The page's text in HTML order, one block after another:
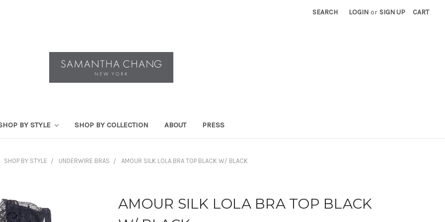
SEARCH LOGIN or SIGN UP CART
BY STYLE SHOP BY COLLECTION ABOUT PRESS
SHOP BY STYLE UNDERWIRE BRAS AMOUR SILK LOLA BRA TOP BLACK W/ BLACK
AMOUR SILK LOLA BRA TOP BLACK